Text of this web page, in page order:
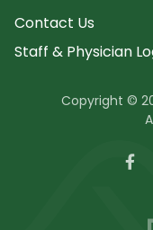
Contact Us
Staff & Physician
Copyright ©